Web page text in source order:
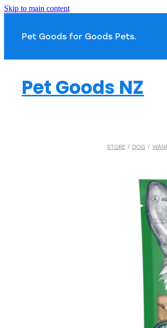
Skip to main content
Pet Goods for
Pet Goods NZ
STORE / DOG /